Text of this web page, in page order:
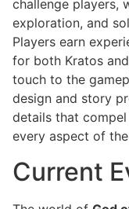
challenge players,
exploration, and
Players earn
for both Kratos
touch to the
design and story
details that
every aspect of
Current